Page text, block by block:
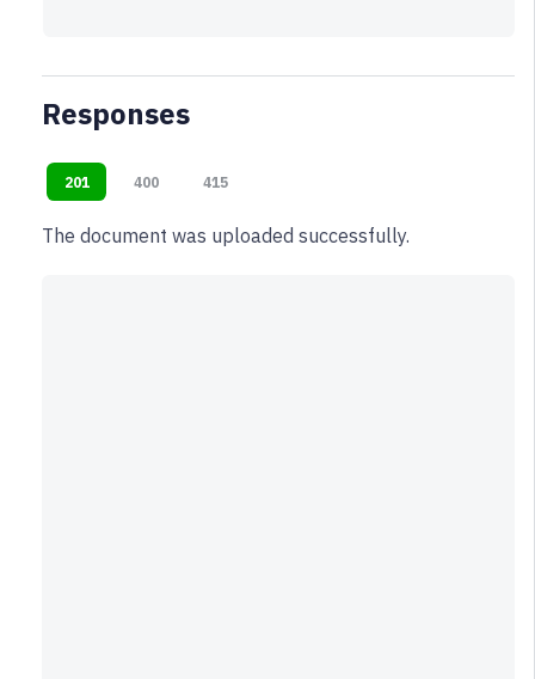
Responses
201 400 415
The document was uploaded successfully.